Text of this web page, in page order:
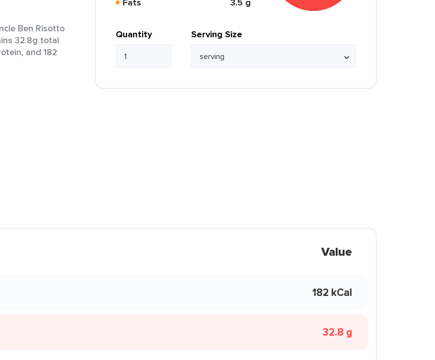
Ben Risotto
32.8g total
and 182
Quantity Serving Size
Value
182 kCal
32.8 g